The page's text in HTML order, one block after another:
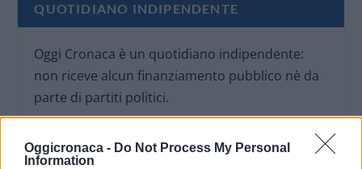
Oggicronaca - Do Not Process My Personal
Information
QUOTIDIANO INDIPENDENTE
Oggi Cronaca è un quotidiano indipendente:
non riceve alcun finanziamento pubblico nè da
parte di partiti politici.